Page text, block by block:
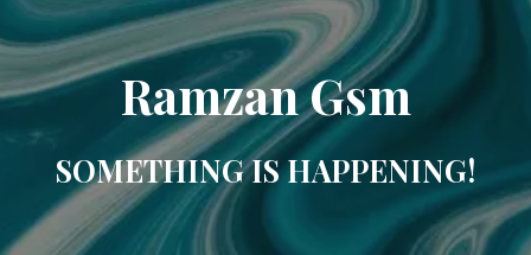
Ramzan Gsm
SOMETHING IS HAPPENING!